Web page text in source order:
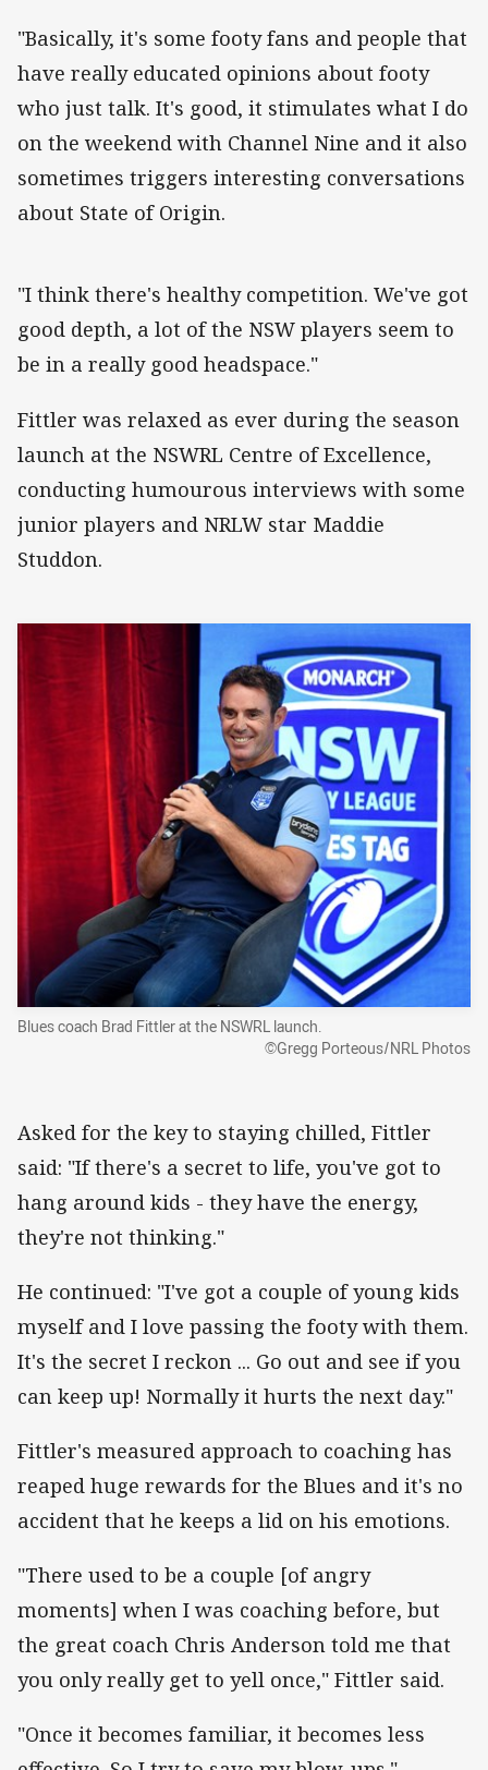
"Basically, it's some footy fans and people that
have really educated opinions about footy
who just talk. It's good, it stimulates what I do
on the weekend with Channel Nine and it also
sometimes triggers interesting conversations
about State of Origin.
"I think there's healthy competition. We've got
good depth, a lot of the NSW players seem to
be in a really good headspace."
Fittler was relaxed as ever during the season
launch at the NSWRL Centre of Excellence,
conducting humourous interviews with some
junior players and NRLW star Maddie
Studdon.
Blues coach Brad Fittler at the NSWRL launch.
©Gregg Porteous/NRL Photos
Asked for the key to staying chilled, Fittler
said: "If there's a secret to life, you've got to
hang around kids - they have the energy,
they're not thinking."
He continued: "I've got a couple of young kids
myself and I love passing the footy with them.
It's the secret I reckon ... Go out and see if you
can keep up! Normally it hurts the next day."
Fittler's measured approach to coaching has
reaped huge rewards for the Blues and it's no
accident that he keeps a lid on his emotions.
"There used to be a couple [of angry
moments] when I was coaching before, but
the great coach Chris Anderson told me that
you only really get to yell once," Fittler said.
"Once it becomes familiar, it becomes less